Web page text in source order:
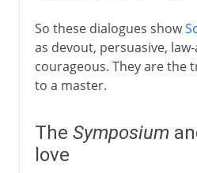
So these dialogues show
as devout, persuasive,
courageous. They are the
to a master.
The Symposium
love